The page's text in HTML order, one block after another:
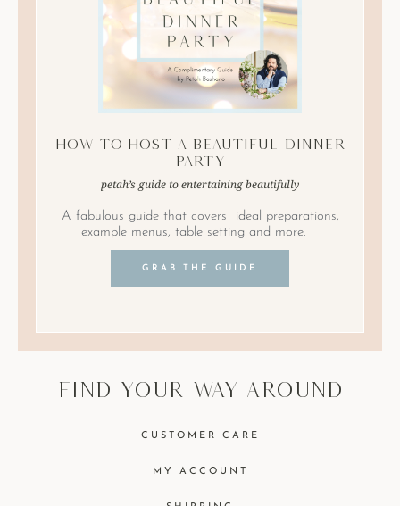
How to Host A Beautiful Dinner
Party
petah’s guide to entertaining beautifully
A fabulous guide that covers ideal preparations,
example menus, table setting and more.
GRAB THE GUIDE
find your way around
CUSTOMER CARE
MY ACCOUNT